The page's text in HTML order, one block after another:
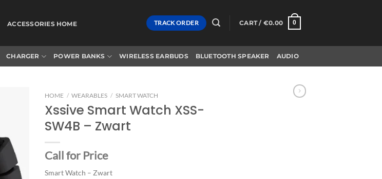
ACCESSORIES HOME TRACK ORDER CART / €0.00 0
CHARGER POWER BANKS WIRELESS EARBUDS BLUETOOTH SPEAKER AUDIO
Add to
wishlist
HOME / WEARABLES / SMART WATCH
Xssive Smart Watch XSS-
SW4B – Zwart
Call for Price
Smart Watch – Zwart